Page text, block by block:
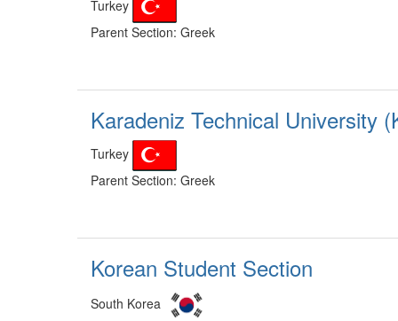
Turkey
Parent Section: Greek
Karadeniz Technical University
Turkey
Parent Section: Greek
Korean Student Section
South Korea